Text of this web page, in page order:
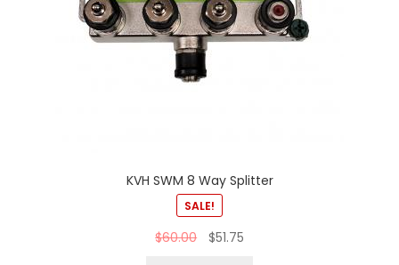
KVH SWM 8 Way Splitter
SALE!
$60.00 $51.75